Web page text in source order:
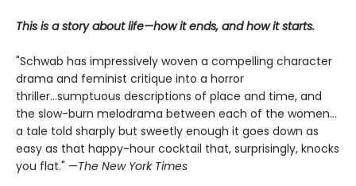
This is a story about life—how it ends, and how it starts.
"Schwab has impressively woven a compelling character
drama and feminist critique into a horror
thriller...sumptuous descriptions of place and time, and
the slow-burn melodrama between each of the women...
a tale told sharply but sweetly enough it goes down as
easy as that happy-hour cocktail that, surprisingly, knocks
you flat." —The New York Times